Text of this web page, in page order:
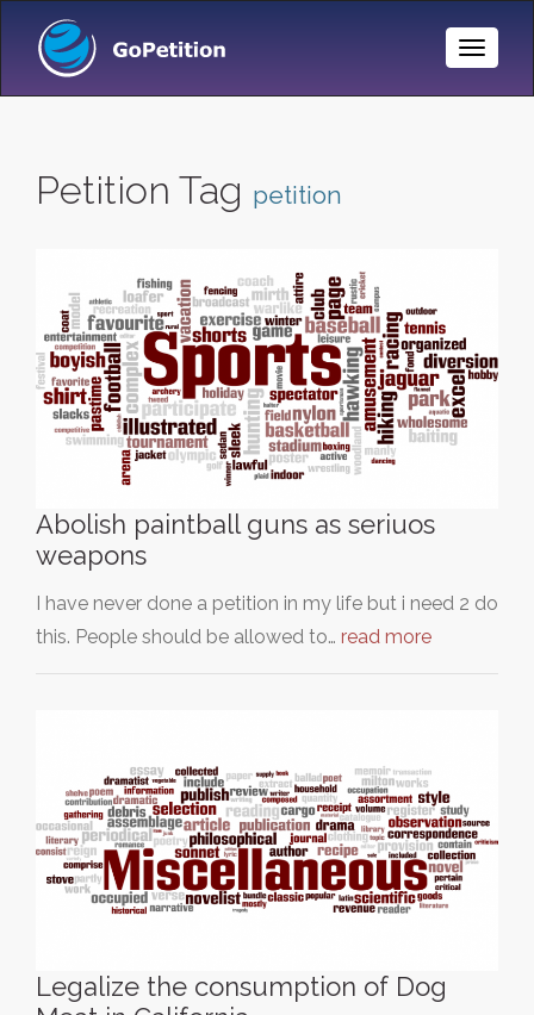
Toggle
Petition Tag petition
Abolish paintball guns as seriuos
weapons
I have never done a petition in my life but i need 2 do
this. People should be allowed to… read more
Legalize the consumption of Dog